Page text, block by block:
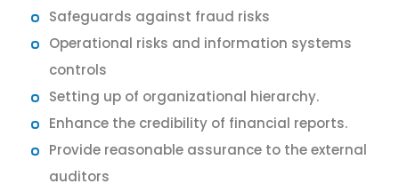
Safeguards against fraud risks
Operational risks and information systems
controls
Setting up of organizational hierarchy.
Enhance the credibility of financial reports.
Provide reasonable assurance to the external
auditors